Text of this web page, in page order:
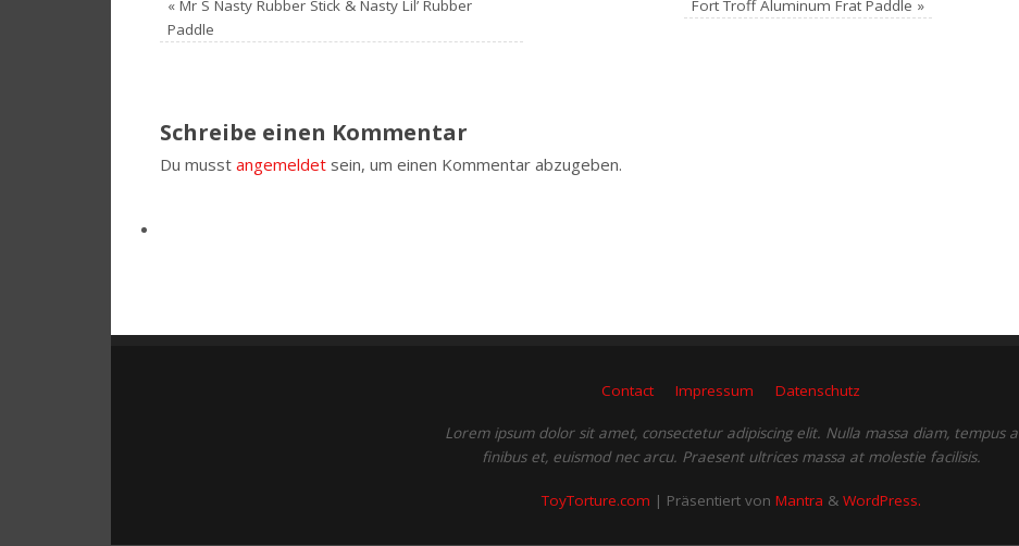
« Mr S Nasty Rubber Stick & Nasty Lil’ Rubber
Paddle
Fort Troff Aluminum Frat Paddle »
Schreibe einen Kommentar
Du musst angemeldet sein, um einen Kommentar abzugeben.
Contact Impressum Datenschutz
Lorem ipsum dolor sit amet, consectetur adipiscing elit. Nulla massa diam, tempus a
finibus et, euismod nec arcu. Praesent ultrices massa at molestie facilisis.
ToyTorture.com | Präsentiert von Mantra & WordPress.